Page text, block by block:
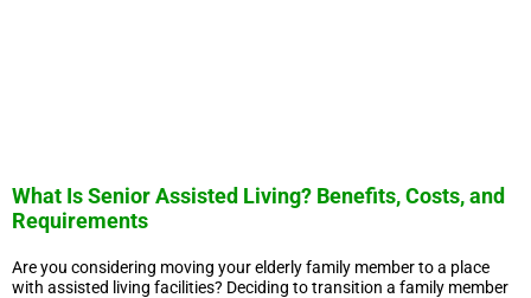
What Is Senior Assisted Living? Benefits, Costs, and
Requirements
Are you considering moving your elderly family member to a place
with assisted living facilities? Deciding to transition a family member